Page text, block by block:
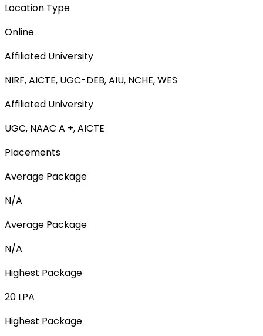
Location Type
Online
Affiliated University
NIRF, AICTE, UGC-DEB, AIU, NCHE, WES
Affiliated University
UGC, NAAC A +, AICTE
Placements
Average Package
N/A
Average Package
N/A
Highest Package
20 LPA
Highest Package